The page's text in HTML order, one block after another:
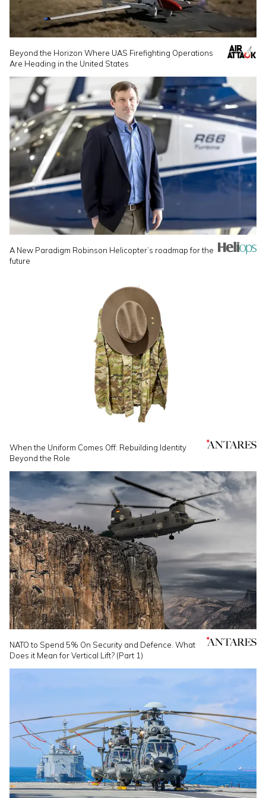
Beyond the Horizon Where UAS Firefighting Operations
Are Heading in the United States
A New Paradigm Robinson Helicopter’s roadmap for the
future
When the Uniform Comes Off: Rebuilding Identity
Beyond the Role
NATO to Spend 5% On Security and Defence. What
Does it Mean for Vertical Lift? (Part 1)